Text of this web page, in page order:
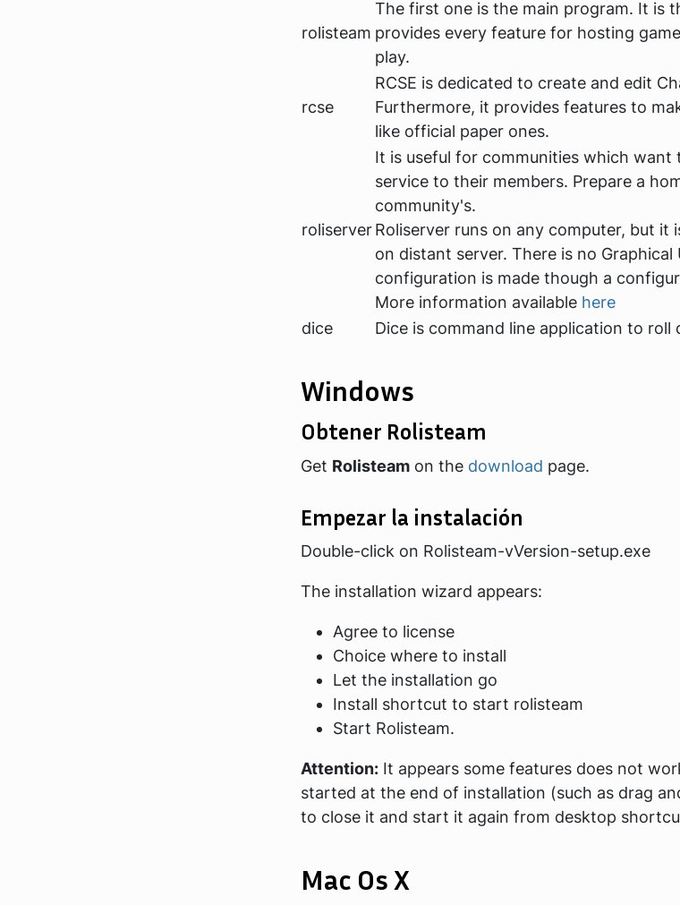
rolisteam
The first one is the main program. It is
provides every feature for hosting
play.
rcse
RCSE is dedicated to create and edit
Furthermore, it provides features to
like official paper ones.
roliserver
It is useful for communities which want
service to their members. Prepare a
community's.
Roliserver runs on any computer, but it
on distant server. There is no
configuration is made though a
More information available here
dice
Dice is command line application to roll
Windows
Obtener Rolisteam
Get Rolisteam on the download page.
Empezar la instalación
Double-click on Rolisteam-vVersion-setup.exe
The installation wizard appears:
Agree to license
Choice where to install
Let the installation go
Install shortcut to start rolisteam
Start Rolisteam.
Attention: It appears some features does not
started at the end of installation (such as drag
to close it and start it again from desktop
Mac Os X